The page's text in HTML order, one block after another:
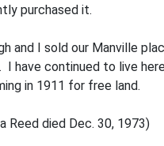
purchased it.
and I sold our Manville
I have continued to live
in 1911 for free land.
Reed died Dec. 30, 1973)